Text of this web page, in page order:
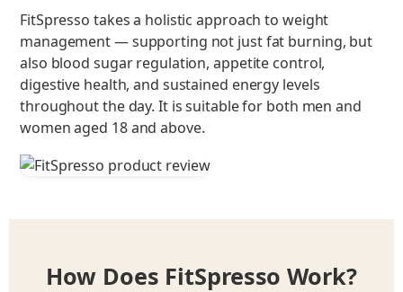
FitSpresso takes a holistic approach to weight
management — supporting not just fat burning, but
also blood sugar regulation, appetite control,
digestive health, and sustained energy levels
throughout the day. It is suitable for both men and
women aged 18 and above.
How Does FitSpresso Work?